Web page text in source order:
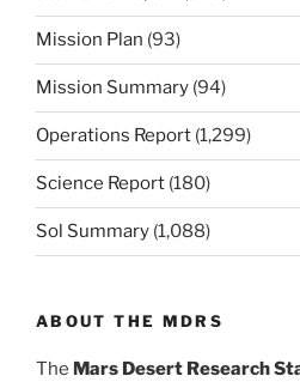
Mission Plan (93)
Mission Summary (94)
Operations Report (1,299)
Science Report (180)
Sol Summary (1,088)
ABOUT THE MDRS
The Mars Desert Research